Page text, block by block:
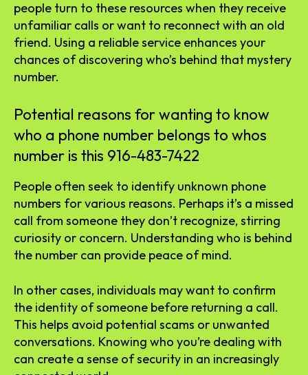
people turn to these resources when they receive
unfamiliar calls or want to reconnect with an old
friend. Using a reliable service enhances your
chances of discovering who’s behind that mystery
number.
Potential reasons for wanting to know
who a phone number belongs to whos
number is this 916-483-7422
People often seek to identify unknown phone
numbers for various reasons. Perhaps it’s a missed
call from someone they don’t recognize, stirring
curiosity or concern. Understanding who is behind
the number can provide peace of mind.
In other cases, individuals may want to confirm
the identity of someone before returning a call.
This helps avoid potential scams or unwanted
conversations. Knowing who you’re dealing with
can create a sense of security in an increasingly